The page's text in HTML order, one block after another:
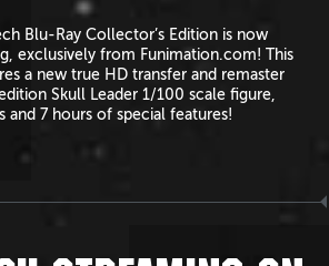
Blu-Ray Collector’s Edition is now
exclusively from Funimation.com! This
a new true HD transfer and remaster
Skull Leader 1/100 scale figure,
and 7 hours of special features!